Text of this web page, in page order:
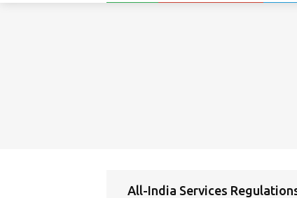
All-India Services